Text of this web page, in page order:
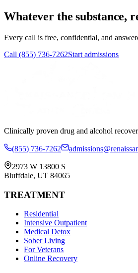
Whatever the substance,
Every call is free, confidential, and
Call (855) 736-7262Start admissions
Clinically proven drug and alcohol
(855) 736-7262
2973 W 13800 S
Bluffdale, UT 84065
TREATMENT
Residential
Intensive Outpatient
Medical Detox
Sober Living
For Veterans
Online Recovery